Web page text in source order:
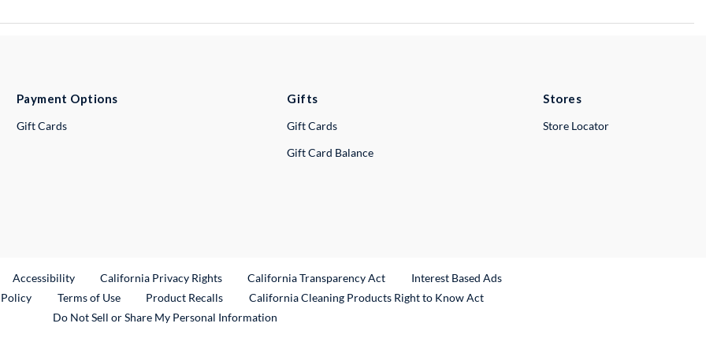
Payment Options
Gift Cards
Gifts
Gift Cards
Gift Card Balance
Stores
Store Locator
Link
Accessibility California Privacy Rights California Transparency Act
Interest Based Ads
Terms of Use Product RecallsExternal Link
California Cleaning Products Right to Know Act
Do Not Sell or Share My Personal Information